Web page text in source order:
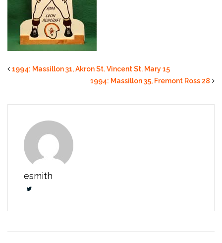
1994: Massillon 31, Akron St. Vincent St. Mary 15
1994: Massillon 35, Fremont Ross 28
esmith